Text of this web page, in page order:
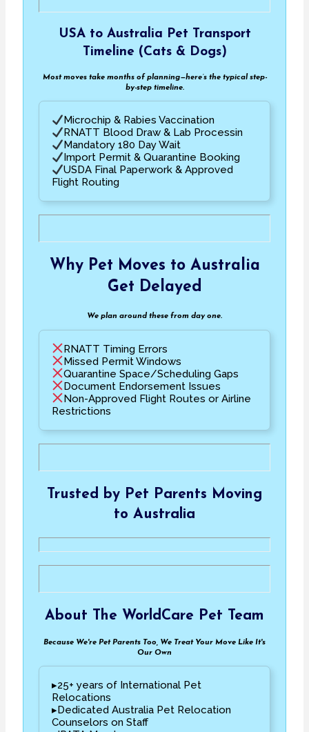
USA to Australia Pet Transport
Timeline (Cats & Dogs)
Most moves take months of planning—here’s the typical step-
by-step timeline.
Microchip & Rabies Vaccination
RNATT Blood Draw & Lab Processin
Mandatory 180 Day Wait
Import Permit & Quarantine Booking
USDA Final Paperwork & Approved
Flight Routing
Why Pet Moves to Australia
Get Delayed
We plan around these from day one.
RNATT Timing Errors
Missed Permit Windows
Quarantine Space/Scheduling Gaps
Document Endorsement Issues
Non-Approved Flight Routes or Airline
Restrictions
Trusted by Pet Parents Moving
to Australia
About The WorldCare Pet Team
Because We're Pet Parents Too, We Treat Your Move Like It's
Our Own
▸25+ years of International Pet
Relocations
▸Dedicated Australia Pet Relocation
Counselors on Staff